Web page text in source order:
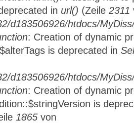
in url() (Zeile 2311
d183506926/htdocs/
: Creation of dynamic
is deprecated in
d183506926/htdocs/
: Creation of dynamic
is
1865 von